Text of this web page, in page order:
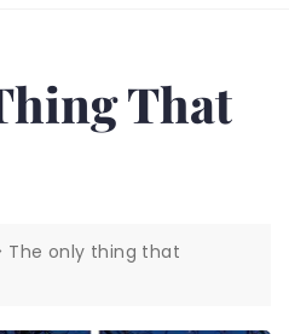
That
The only thing that